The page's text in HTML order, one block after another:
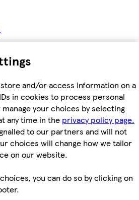
and/or access information on a
in cookies to process personal
your choices by selecting
any time in the privacy policy page.
to our partners and will not
choices will change how we tailor
on our website.
you can do so by clicking on